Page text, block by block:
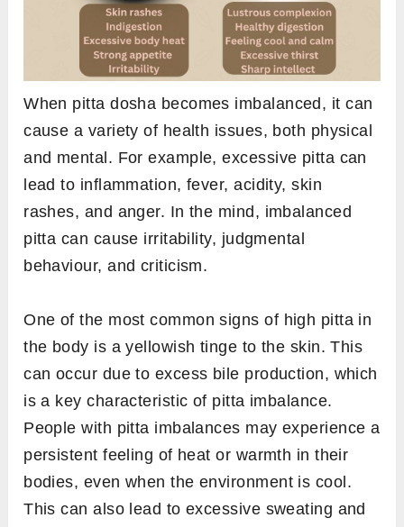
When pitta dosha becomes imbalanced, it can
cause a variety of health issues, both physical
and mental. For example, excessive pitta can
lead to inflammation, fever, acidity, skin
rashes, and anger. In the mind, imbalanced
pitta can cause irritability, judgmental
behaviour, and criticism.
One of the most common signs of high pitta in
the body is a yellowish tinge to the skin. This
can occur due to excess bile production, which
is a key characteristic of pitta imbalance.
People with pitta imbalances may experience a
persistent feeling of heat or warmth in their
bodies, even when the environment is cool.
This can also lead to excessive sweating and